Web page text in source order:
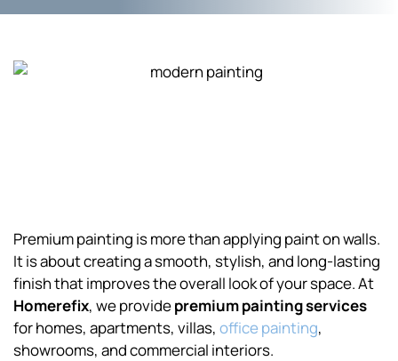
Premium painting is more than applying paint on walls.
It is about creating a smooth, stylish, and long-lasting
finish that improves the overall look of your space. At
Homerefix, we providepremium painting services
for homes, apartments, villas, office painting,
showrooms, and commercial interiors.